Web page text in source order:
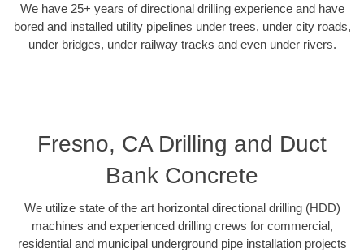
We have 25+ years of directional drilling experience and have
bored and installed utility pipelines under trees, under city roads,
under bridges, under railway tracks and even under rivers.
Fresno, CA Drilling and Duct
Bank Concrete
We utilize state of the art horizontal directional drilling (HDD)
machines and experienced drilling crews for commercial,
residential and municipal underground pipe installation projects